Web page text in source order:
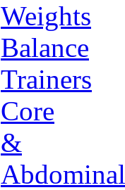
Weights
Balance
Trainers
Core
&
Abdominal